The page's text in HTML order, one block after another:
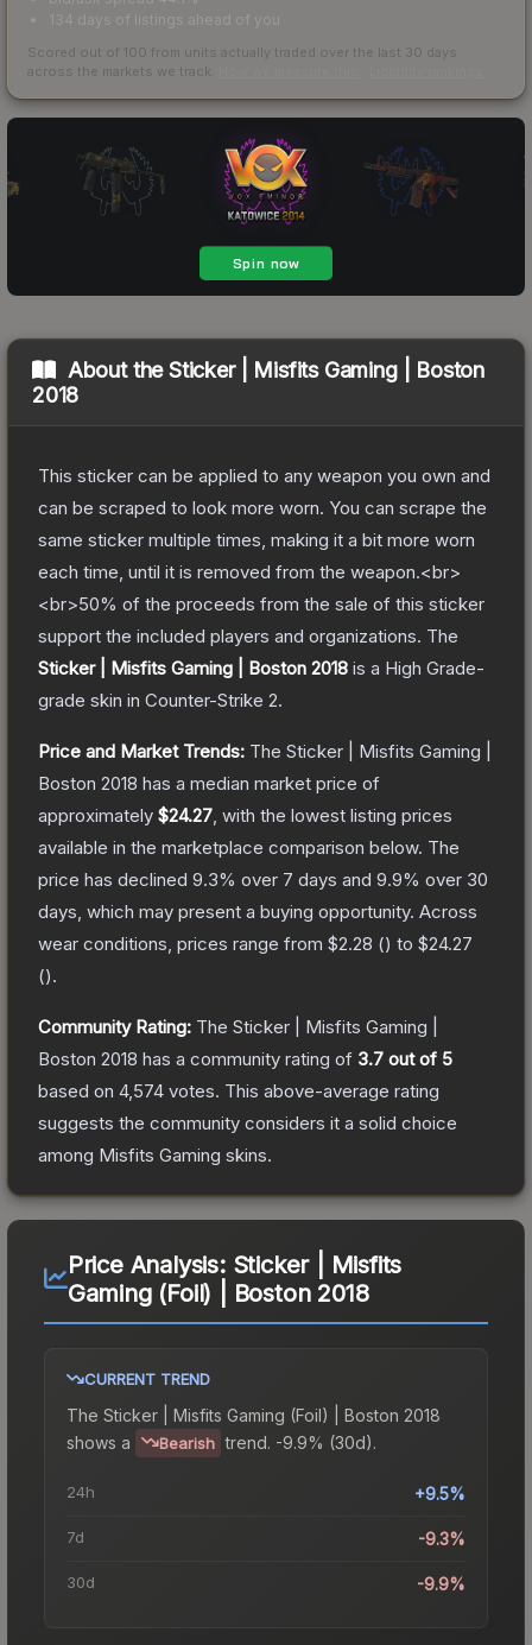
134 days of listings ahead of you
Scored out of 100 from units actually traded over the last 30 days
across the markets we track.
About theSticker | Misfits Gaming | Boston
2018
This sticker can be applied to any weapon you own and
can be scraped to look more worn. You can scrape the
same sticker multiple times, making it a bit more worn
each time, until it is removed from the weapon.<br>
<br>50% of the proceeds from the sale of this sticker
support the included players and organizations. The
Sticker | Misfits Gaming | Boston 2018 is a High Grade-
grade skin in Counter-Strike 2.
Price and Market Trends: The Sticker | Misfits Gaming |
Boston 2018 has a median market price of
approximately $24.27 , with the lowest listing prices
available in the marketplace comparison below. The
price has declined 9.3% over 7 days and 9.9% over 30
days, which may present a buying opportunity. Across
wear conditions, prices range from $2.28 () to $24.27
().
Community Rating: The Sticker | Misfits Gaming |
Boston 2018 has a community rating of 3.7 out of 5
based on 4,574 votes. This above-average rating
suggests the community considers it a solid choice
among Misfits Gaming skins.
Price Analysis: Sticker | Misfits
Gaming (Foil) | Boston 2018
CURRENT TREND
The Sticker | Misfits Gaming (Foil) | Boston 2018
shows a
Bearish trend. -9.9% (30d).
24h +9.5%
7d -9.3%
30d -9.9%